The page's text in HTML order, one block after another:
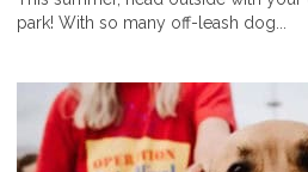
park! With so many off-leash dog...